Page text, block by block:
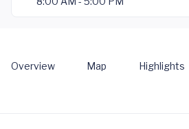
Overview Map Highlights